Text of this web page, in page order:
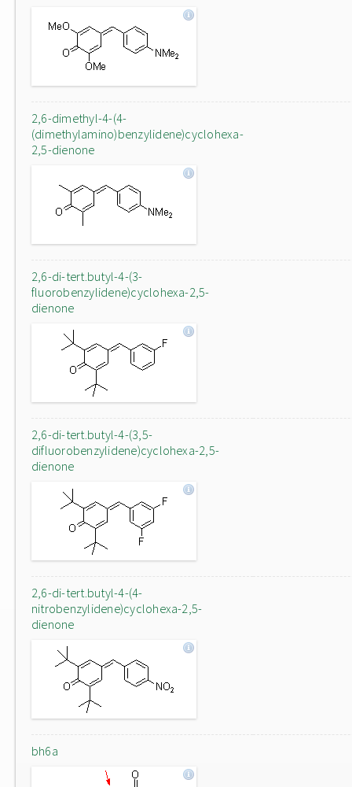
2,6-dimethyl-4-(4-
(dimethylamino)benzylidene)cyclohexa-
2,5-dienone
2,6-di-tert.butyl-4-(3-
fluorobenzylidene)cyclohexa-2,5-
dienone
2,6-di-tert.butyl-4-(3,5-
difluorobenzylidene)cyclohexa-2,5-
dienone
2,6-di-tert.butyl-4-(4-
nitrobenzylidene)cyclohexa-2,5-
dienone
bh6a